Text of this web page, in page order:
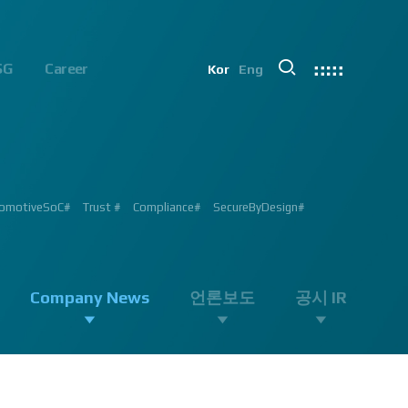
Kor Eng
Career
Trust # Compliance# SecureByDesign#
#AD #DMS #OMS #BSD #BSIS #FSD #APACHE_U #PHOENIX
#Vision #Professional#
능# #채용 공고 #모집 공고 #판교 #행복한 직장생활#
#SOC #대전은성심당#
#Exhibition#
#Exhibition#
#IR #Exhibition #Tokyo Big Sight #Japan #Semiconductor#
APACHE5##Computer #Vision#
#dms #dsm #apache5 #aeb #apacheU #rccg #cfa #color
Company News 언론보도 공시 IR